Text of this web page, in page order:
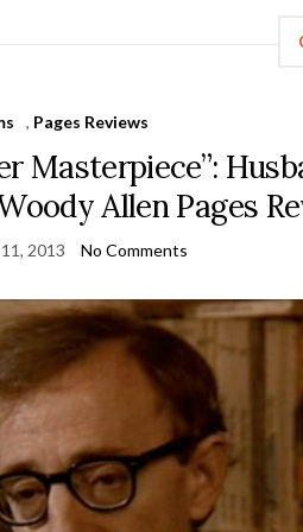
, Pages Reviews
Masterpiece”:
Allen Pages
2013 No Comments